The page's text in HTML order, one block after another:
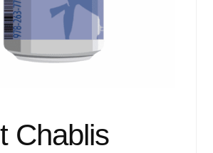
Chablis